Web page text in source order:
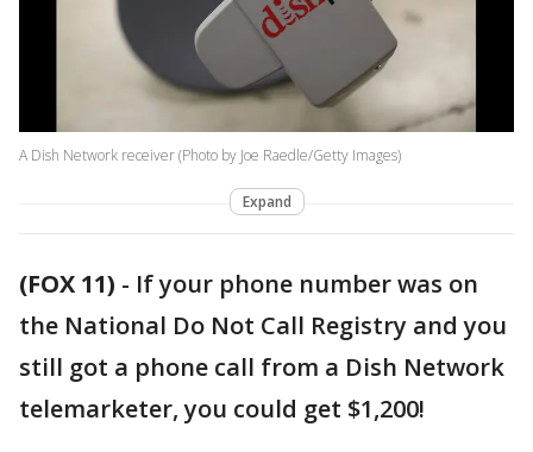
A Dish Network receiver (Photo by Joe Raedle/Getty Images)
Expand
(FOX 11) - If your phone number was on
the National Do Not Call Registry and you
still got a phone call from a Dish Network
telemarketer, you could get $1,200!